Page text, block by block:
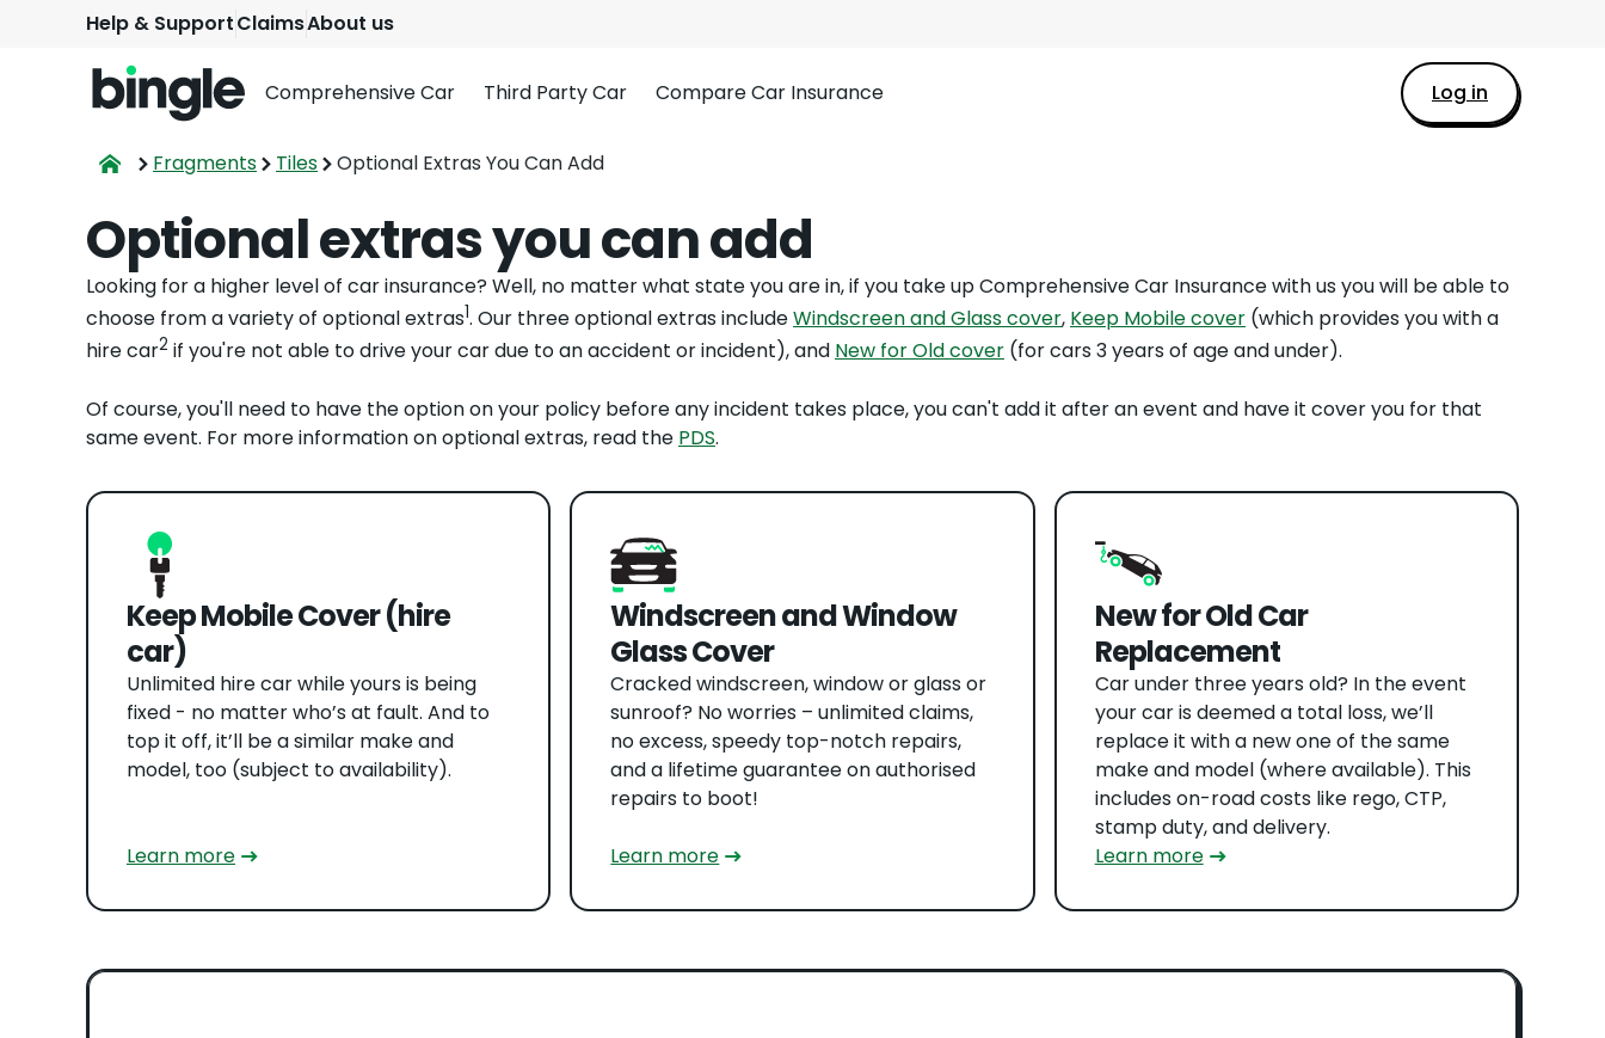
Help & SupportClaimsAbout us
Comprehensive Car Third Party Car Compare Car Insurance Log in
Fragments Tiles Optional Extras You Can Add
Optional extras you can add
Looking for a higher level of car insurance? Well, no matter what state you are in, if you take up Comprehensive Car Insurance with us you will be able to
choose from a variety of optional extras1. Our three optional extras includeWindscreen and Glass cover, Keep Mobile cover (which provides you with a
hire car2 if you're not able to drive your car due to an accident or incident), andNew for Old cover (for cars 3 years of age and under).
Of course, you'll need to have the option on your policy before any incident takes place, you can't add it after an event and have it cover you for that
same event. For more information on optional extras, read the PDS.
Keep Mobile Cover (hire
car)
Unlimited hire car while yours is being
fixed - no matter who’s at fault. And to
top it off, it’ll be a similar make and
model, too (subject to availability).
Learn more
Windscreen and Window
Glass Cover
Cracked windscreen, window or glass or
sunroof? No worries – unlimited claims,
no excess, speedy top-notch repairs,
and a lifetime guarantee on authorised
repairs to boot!
Learn more
New for Old Car
Replacement
Car under three years old? In the event
your car is deemed a total loss, we’ll
replace it with a new one of the same
make and model (where available). This
includes on-road costs like rego, CTP,
stamp duty, and delivery.
Learn more